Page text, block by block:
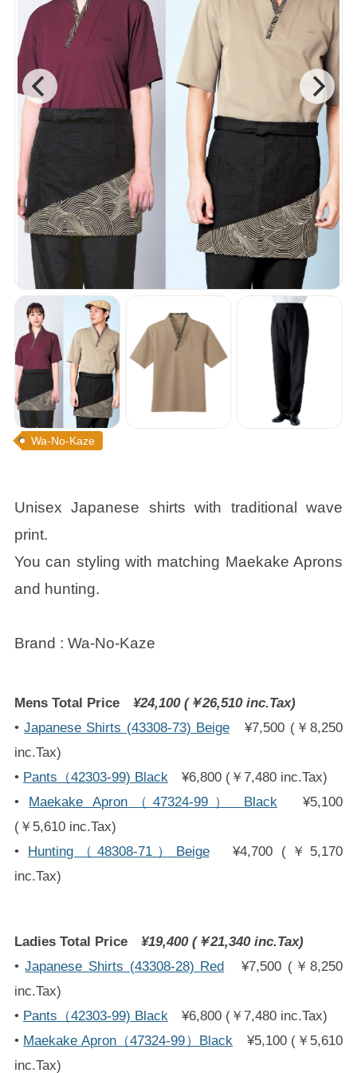
Wa-No-Kaze
NEW Gallery
Wa-No-Kaze
Unisex Japanese shirts with traditional wave
print.
You can styling with matching Maekake Aprons
and hunting.
Brand : Wa-No-Kaze
Mens Total Price ¥24,100 (￥26,510 inc.Tax)
•Japanese Shirts (43308-73) Beige¥7,500 (￥8,250
inc.Tax)
• Pants（42303-99) Black¥6,800 (￥7,480 inc.Tax)
• Maekake Apron（47324-99） Black¥5,100
(￥5,610 inc.Tax)
• Hunting（48308-71）Beige¥4,700 (￥5,170
inc.Tax)
Ladies Total Price ¥19,400 (￥21,340 inc.Tax)
•Japanese Shirts (43308-28) Red ¥7,500 (￥8,250
inc.Tax)
• Pants（42303-99) Black¥6,800 (￥7,480 inc.Tax)
• Maekake Apron（47324-99）Black ¥5,100 (￥5,610
inc.Tax)